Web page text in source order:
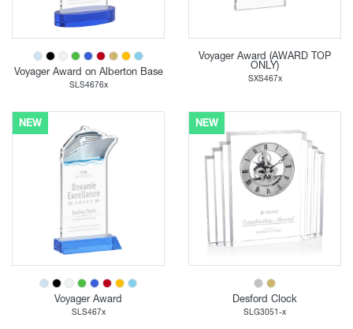
Voyager Award on Alberton Base
SLS4676x
Voyager Award (AWARD TOP
ONLY)
SXS467x
NEW
Voyager Award
SLS467x
NEW
Desford Clock
SLG3051-x